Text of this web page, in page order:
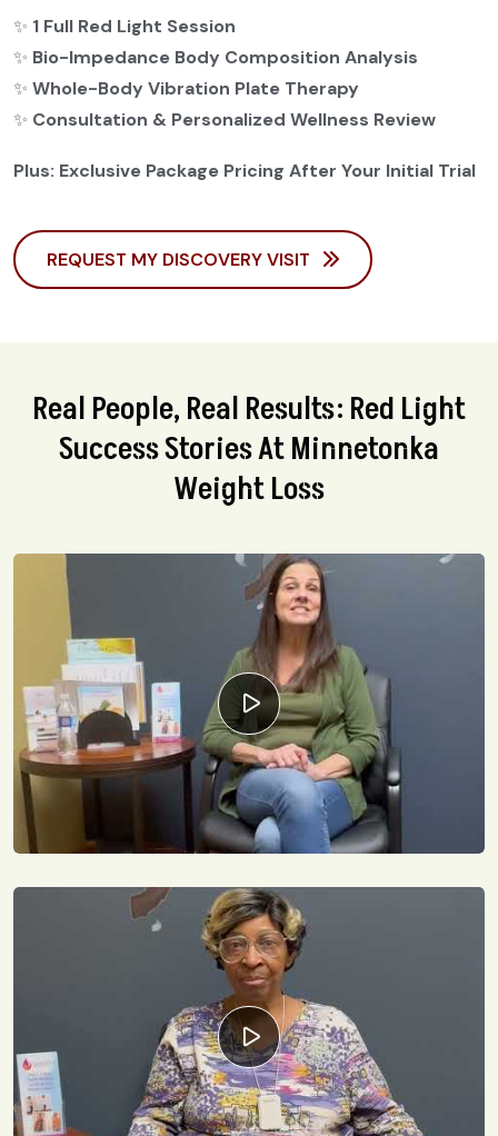
✨ 1 Full Red Light Session
✨ Bio-Impedance Body Composition Analysis
✨ Whole-Body Vibration Plate Therapy
✨ Consultation & Personalized Wellness Review
Plus: Exclusive Package Pricing After Your Initial Trial
REQUEST MY DISCOVERY VISIT
Real People, Real Results: Red Light
Success Stories At Minnetonka
Weight Loss